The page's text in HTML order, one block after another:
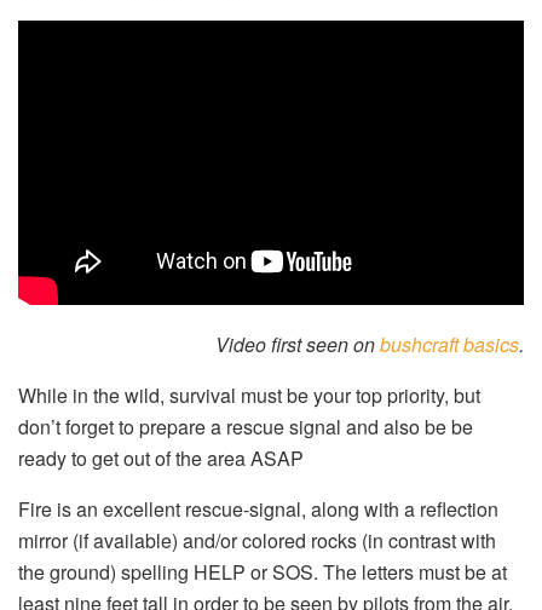
Video first seen onbushcraft basics.
While in the wild, survival must be your top priority, but
don’t forget to prepare a rescue signal and also be be
ready to get out of the area ASAP
Fire is an excellent rescue-signal, along with a reflection
mirror (if available) and/or colored rocks (in contrast with
the ground) spelling HELP or SOS. The letters must be at
least nine feet tall in order to be seen by pilots from the air.